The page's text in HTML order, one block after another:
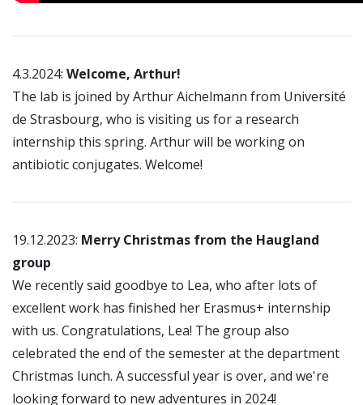
4.3.2024: Welcome, Arthur!
The lab is joined by Arthur Aichelmann from Université
de Strasbourg, who is visiting us for a research
internship this spring. Arthur will be working on
antibiotic conjugates. Welcome!
19.12.2023: Merry Christmas from the Haugland
group
We recently said goodbye to Lea, who after lots of
excellent work has finished her Erasmus+ internship
with us. Congratulations, Lea! The group also
celebrated the end of the semester at the department
Christmas lunch. A successful year is over, and we're
looking forward to new adventures in 2024!